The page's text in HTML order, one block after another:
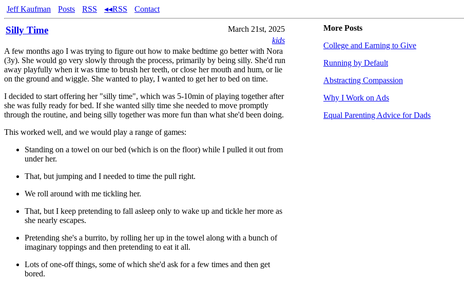
Jeff Kaufman Posts RSS ◂◂RSS Contact
Silly Time
March 21st, 2025
kids
A few months ago I was trying to figure out how to make bedtime go better with Nora
(3y). She would go very slowly through the process, primarily by being silly. She'd run
away playfully when it was time to brush her teeth, or close her mouth and hum, or lie
on the ground and wiggle. She wanted to play, I wanted to get her to bed on time.
I decided to start offering her "silly time", which was 5-10min of playing together after
she was fully ready for bed. If she wanted silly time she needed to move promptly
through the routine, and being silly together was more fun than what she'd been doing.
This worked well, and we would play a range of games:
Standing on a towel on our bed (which is on the floor) while I pulled it out from
under her.
That, but jumping and I needed to time the pull right.
We roll around with me tickling her.
That, but I keep pretending to fall asleep only to wake up and tickle her more as
she nearly escapes.
Pretending she's a burrito, by rolling her up in the towel along with a bunch of
imaginary toppings and then pretending to eat it all.
Lots of one-off things, some of which she'd ask for a few times and then get
bored.
More Posts
College and Earning to Give
Running by Default
Abstracting Compassion
Why I Work on Ads
Equal Parenting Advice for Dads